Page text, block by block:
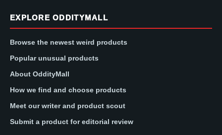
EXPLORE ODDITYMALL
Browse the newest weird products
Popular unusual products
About OddityMall
How we find and choose products
Meet our writer and product scout
Submit a product for editorial review